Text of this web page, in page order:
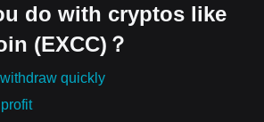
do with cryptos like
(EXCC)？
quickly